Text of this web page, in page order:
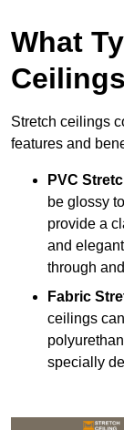
What
Stretch ceilings
features and
PVC
be glossy
provide a
and
through
Fabric
ceilings
specially